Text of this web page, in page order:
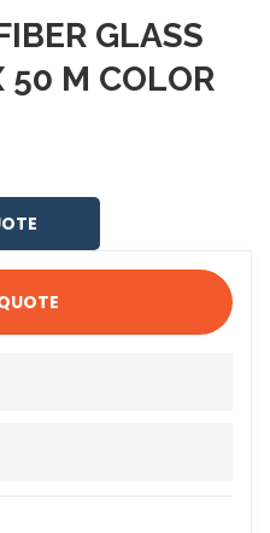
GLASS
50 M COLOR